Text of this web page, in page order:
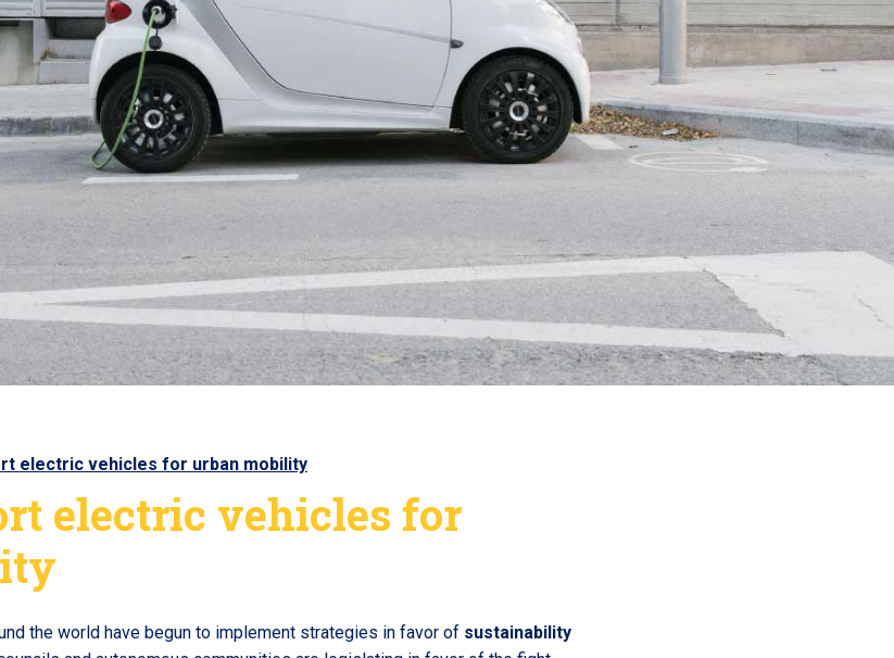
electric vehicles for urban mobility
electric vehicles for
the world have begun to implement strategies in favor of sustainability